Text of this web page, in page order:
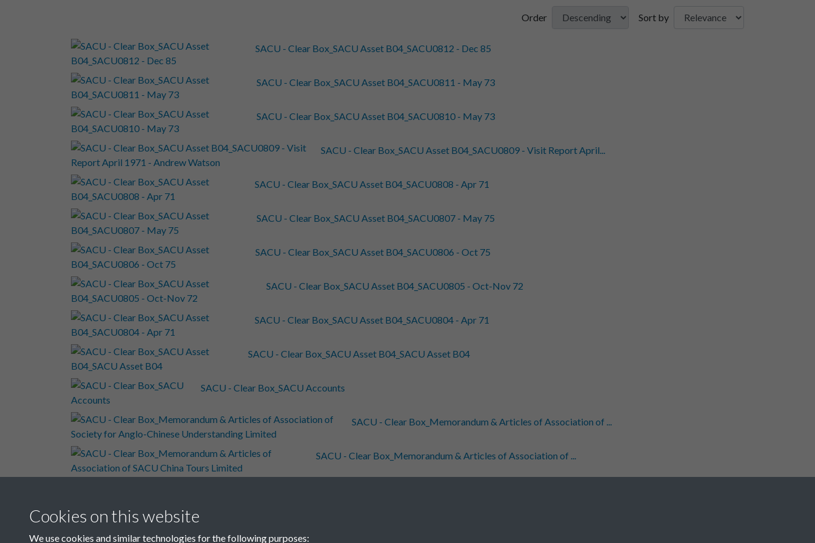
Order Sort by
SACU - Clear Box_SACU Asset B04_SACU0812 - Dec 85
SACU - Clear Box_SACU Asset B04_SACU0811 - May 73
SACU - Clear Box_SACU Asset B04_SACU0810 - May 73
SACU - Clear Box_SACU Asset B04_SACU0809 - Visit Report April...
SACU - Clear Box_SACU Asset B04_SACU0808 - Apr 71
SACU - Clear Box_SACU Asset B04_SACU0807 - May 75
SACU - Clear Box_SACU Asset B04_SACU0806 - Oct 75
SACU - Clear Box_SACU Asset B04_SACU0805 - Oct-Nov 72
SACU - Clear Box_SACU Asset B04_SACU0804 - Apr 71
SACU - Clear Box_SACU Asset B04_SACU Asset B04
SACU - Clear Box_SACU Accounts
SACU - Clear Box_Memorandum & Articles of Association of ...
SACU - Clear Box_Memorandum & Articles of Association of ...
Cookies on this website
We use cookies and similar technologies for the following purposes: